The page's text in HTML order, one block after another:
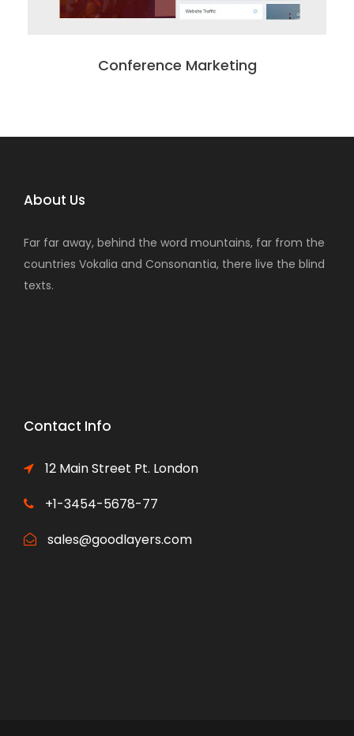
Conference Marketing
About Us
Far far away, behind the word mountains, far from the
countries Vokalia and Consonantia, there live the blind
texts.
Contact Info
12 Main Street Pt. London
+1-3454-5678-77
sales@goodlayers.com